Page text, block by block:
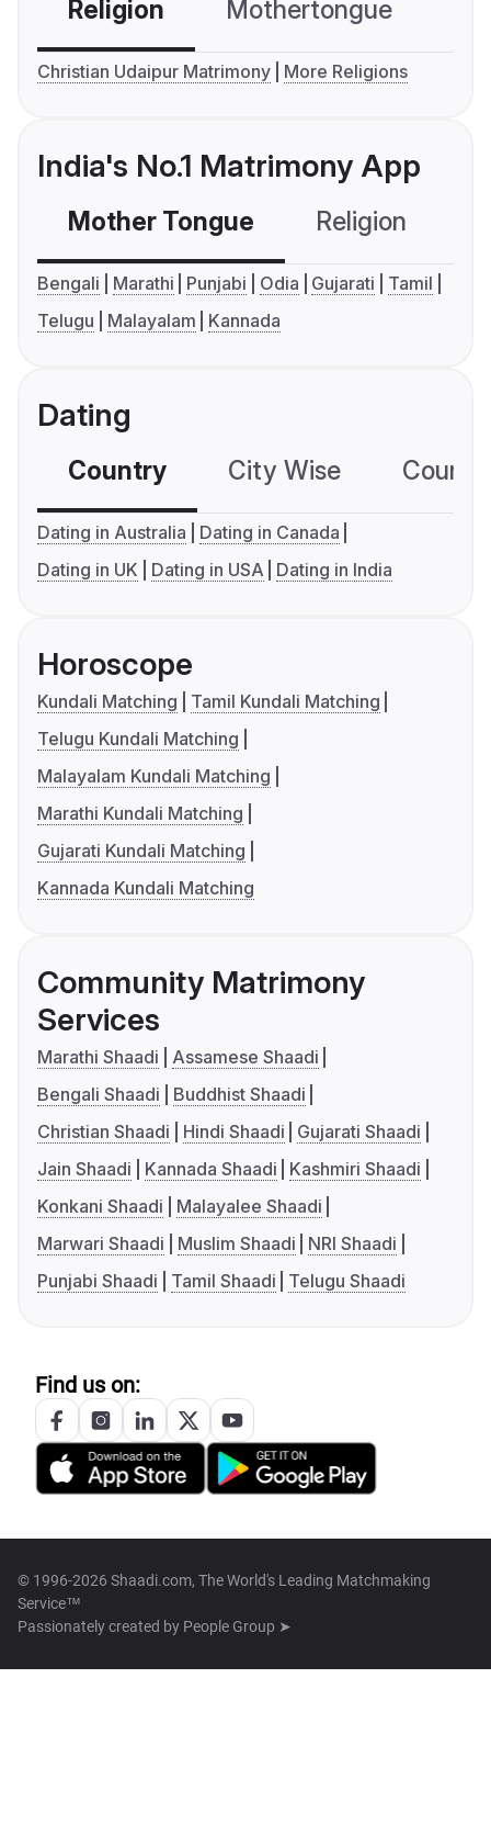
Religion Mothertongue
Christian Udaipur Matrimony More Religions
India's No.1 Matrimony App
Mother Tongue Religion
Bengali Marathi Punjabi Odia Gujarati
Tamil
Telugu
Malayalam Kannada
Dating
Country City Wise
Dating in Australia
Dating in Canada
Dating in UK
Dating in USA Dating in India
Horoscope
Kundali Matching
Tamil Kundali Matching
Telugu Kundali Matching
Malayalam Kundali Matching
Marathi Kundali Matching
Gujarati Kundali Matching
Kannada Kundali Matching
Community Matrimony
Services
Marathi Shaadi
Assamese Shaadi
Bengali Shaadi
Buddhist Shaadi
Christian Shaadi
Hindi Shaadi
Gujarati Shaadi
Jain Shaadi
Kannada Shaadi
Kashmiri Shaadi
Konkani Shaadi
Malayalee Shaadi
Marwari Shaadi
Muslim Shaadi
NRI Shaadi
Punjabi Shaadi
Tamil Shaadi Telugu Shaadi
Find us on:
© 1996-2026 Shaadi.com, The World's Leading Matchmaking
Service™
Passionately created by People Group ➤